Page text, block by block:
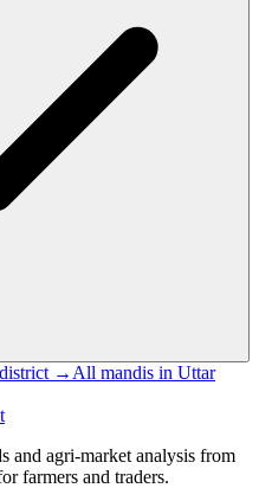
→ All mandis in Uttar
and agri-market analysis from
farmers and traders.